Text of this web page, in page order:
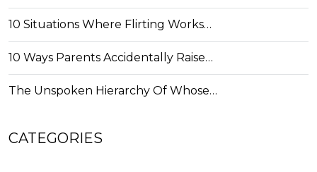
10 Situations Where Flirting Works…
10 Ways Parents Accidentally Raise…
The Unspoken Hierarchy Of Whose…
CATEGORIES